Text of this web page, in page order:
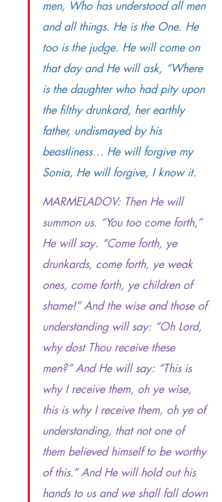
men, Who has understood all men
and all things. He is the One. He
too is the judge. He will come on
that day and He will ask, “Where
is the daughter who had pity upon
the filthy drunkard, her earthly
father, undismayed by his
beastliness… He will forgive my
Sonia, He will forgive, I know it.
MARMELADOV: Then He will
summon us. “You too come forth,”
He will say. “Come forth, ye
drunkards, come forth, ye weak
ones, come forth, ye children of
shame!” And the wise and those of
understanding will say: “Oh Lord,
why dost Thou receive these
men?” And He will say: “This is
why I receive them, oh ye wise,
this is why I receive them, oh ye of
understanding, that not one of
them believed himself to be worthy
of this.” And He will hold out his
hands to us and we shall fall down